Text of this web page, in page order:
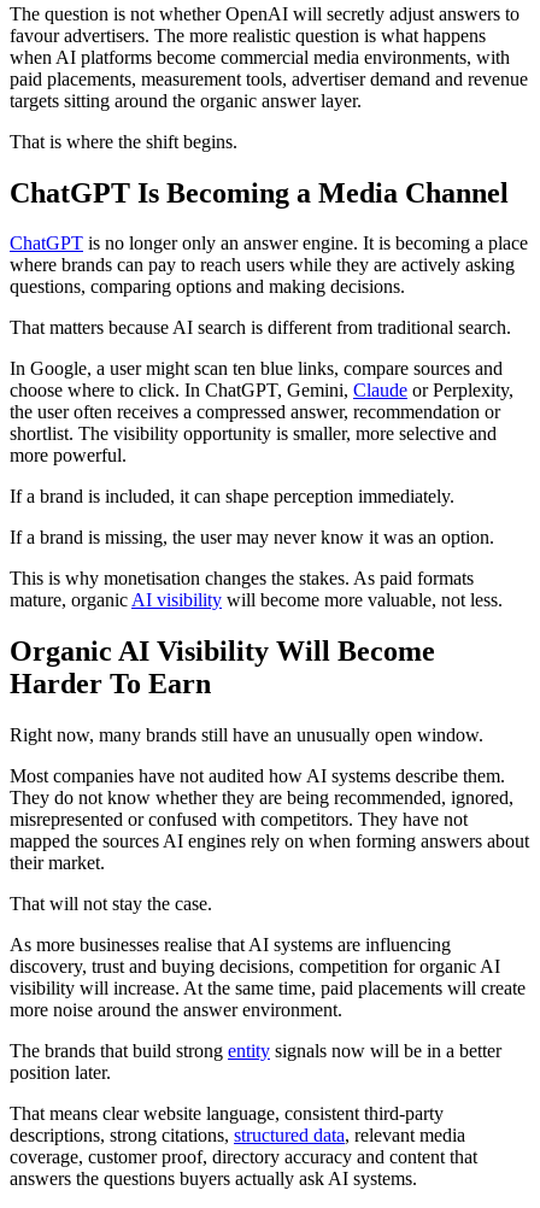
The question is not whether OpenAI will secretly adjust answers to
favour advertisers. The more realistic question is what happens
when AI platforms become commercial media environments, with
paid placements, measurement tools, advertiser demand and revenue
targets sitting around the organic answer layer.
That is where the shift begins.
ChatGPT Is Becoming a Media Channel
ChatGPT is no longer only an answer engine. It is becoming a place
where brands can pay to reach users while they are actively asking
questions, comparing options and making decisions.
That matters because AI search is different from traditional search.
In Google, a user might scan ten blue links, compare sources and
choose where to click. In ChatGPT, Gemini, Claude or Perplexity,
the user often receives a compressed answer, recommendation or
shortlist. The visibility opportunity is smaller, more selective and
more powerful.
If a brand is included, it can shape perception immediately.
If a brand is missing, the user may never know it was an option.
This is why monetisation changes the stakes. As paid formats
mature, organicAI visibility will become more valuable, not less.
Organic AI Visibility Will Become
Harder To Earn
Right now, many brands still have an unusually open window.
Most companies have not audited how AI systems describe them.
They do not know whether they are being recommended, ignored,
misrepresented or confused with competitors. They have not
mapped the sources AI engines rely on when forming answers about
their market.
That will not stay the case.
As more businesses realise that AI systems are influencing
discovery, trust and buying decisions, competition for organic AI
visibility will increase. At the same time, paid placements will create
more noise around the answer environment.
The brands that build strong entity signals now will be in a better
position later.
That means clear website language, consistent third-party
descriptions, strong citations, structured data, relevant media
coverage, customer proof, directory accuracy and content that
answers the questions buyers actually ask AI systems.